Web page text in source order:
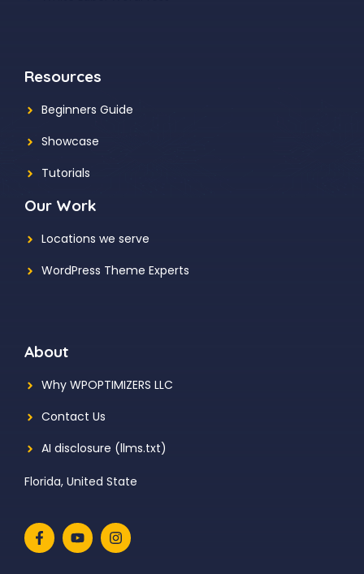
Resources
Beginners Guide
Showcase
Tutorials
Our Work
Locations we serve
WordPress Theme Experts
About
Why WPOPTIMIZERS LLC
Contact Us
AI disclosure (llms.txt)
Florida, United State